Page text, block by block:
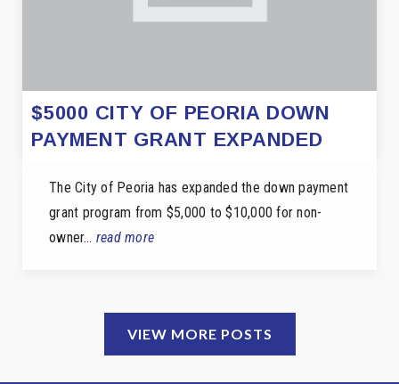
$5000 CITY OF PEORIA DOWN
PAYMENT GRANT EXPANDED
The City of Peoria has expanded the down payment
grant program from $5,000 to $10,000 for non-
owner… read more
VIEW MORE POSTS